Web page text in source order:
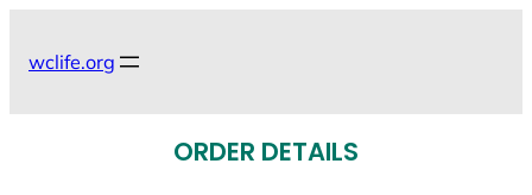
wclife.org
ORDER DETAILS